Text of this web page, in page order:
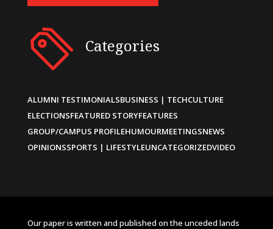
Categories
ALUMNI TESTIMONIALSBUSINESS | TECHCULTURE
ELECTIONSFEATURED STORYFEATURES
GROUP/CAMPUS PROFILEHUMOURMEETINGSNEWS
OPINIONSSPORTS | LIFESTYLEUNCATEGORIZEDVIDEO
Our paper is written and published on the unceded lands